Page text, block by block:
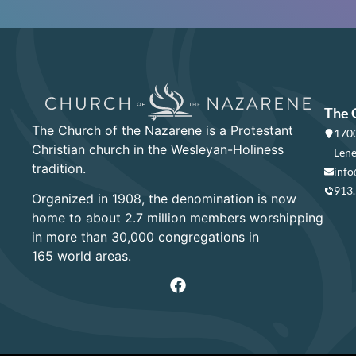
The Church of the Nazarene is a Protestant
Christian church in the Wesleyan-Holiness
tradition.
Organized in 1908, the denomination is now
home to about 2.7 million members worshipping
in more than 30,000 congregations in
165 world areas.
The